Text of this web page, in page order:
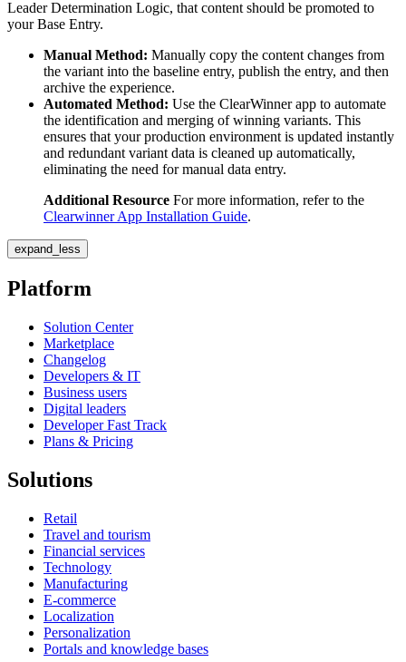
Leader Determination Logic, that content should be promoted to
your Base Entry.
Manual Method: Manually copy the content changes from
the variant into the baseline entry, publish the entry, and then
archive the experience.
Automated Method: Use the ClearWinner app to automate
the identification and merging of winning variants. This
ensures that your production environment is updated instantly
and redundant variant data is cleaned up automatically,
eliminating the need for manual data entry.
Additional Resource For more information, refer to the
Clearwinner App Installation Guide.
expand_less
Platform
Solution Center
Marketplace
Changelog
Developers & IT
Business users
Digital leaders
Developer Fast Track
Plans & Pricing
Solutions
Retail
Travel and tourism
Financial services
Technology
Manufacturing
E-commerce
Localization
Personalization
Portals and knowledge bases